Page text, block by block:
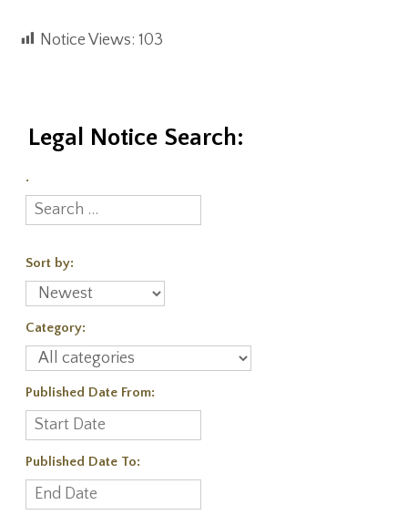
Notice Views: 103
Legal Notice Search:
.
Sort by:
Category:
Published Date From:
Published Date To: